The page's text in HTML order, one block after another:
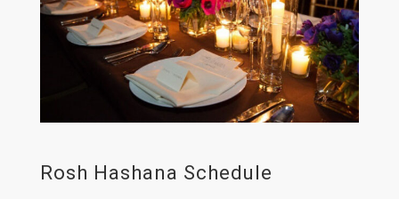
Rosh Hashana Schedule